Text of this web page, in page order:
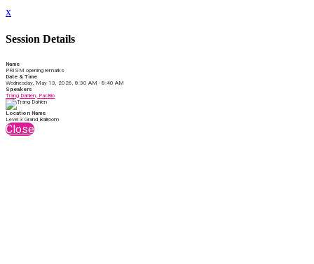
x
Session Details
Name
PRISM opening remarks
Date & Time
Wednesday, May 13, 2026, 8:30 AM - 8:40 AM
Speakers
Trang Dahlen, PacBio
Location Name
Level 3 Grand Ballroom
Close